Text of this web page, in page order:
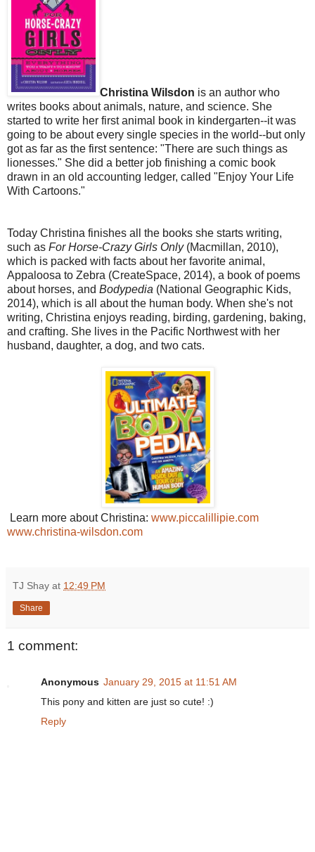
Christina Wilsdon is an author who
writes books about animals, nature, and science. She
started to write her first animal book in kindergarten--it was
going to be about every single species in the world--but only
got as far as the first sentence: "There are such things as
lionesses." She did a better job finishing a comic book
drawn in an old accounting ledger, called "Enjoy Your Life
With Cartoons."
Today Christina finishes all the books she starts writing,
such as For Horse-Crazy Girls Only (Macmillan, 2010),
which is packed with facts about her favorite animal,
Appaloosa to Zebra (CreateSpace, 2014), a book of poems
about horses, and Bodypedia (National Geographic Kids,
2014), which is all about the human body. When she's not
writing, Christina enjoys reading, birding, gardening, baking,
and crafting. She lives in the Pacific Northwest with her
husband, daughter, a dog, and two cats.
Learn more about Christina: www.piccalillipie.com
www.christina-wilsdon.com
TJ Shay at 12:49 PM
Share
1 comment:
Anonymous January 29, 2015 at 11:51 AM
This pony and kitten are just so cute! :)
Reply